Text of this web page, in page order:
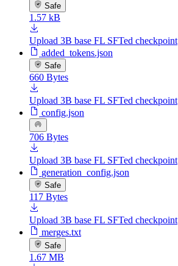
Safe
1.57 kB
Upload 3B base FL SFTed checkpoint
added_tokens.json
Safe
660 Bytes
Upload 3B base FL SFTed checkpoint
config.json
706 Bytes
Upload 3B base FL SFTed checkpoint
generation_config.json
Safe
117 Bytes
Upload 3B base FL SFTed checkpoint
merges.txt
Safe
1.67 MB